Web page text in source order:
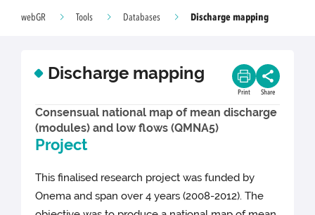
webGR Tools Databases Discharge mapping
Discharge mapping
Print Share
Consensual national map of mean discharge
(modules) and low flows (QMNA5)
Project
This finalised research project was funded by
Onema and span over 4 years (2008-2012). The